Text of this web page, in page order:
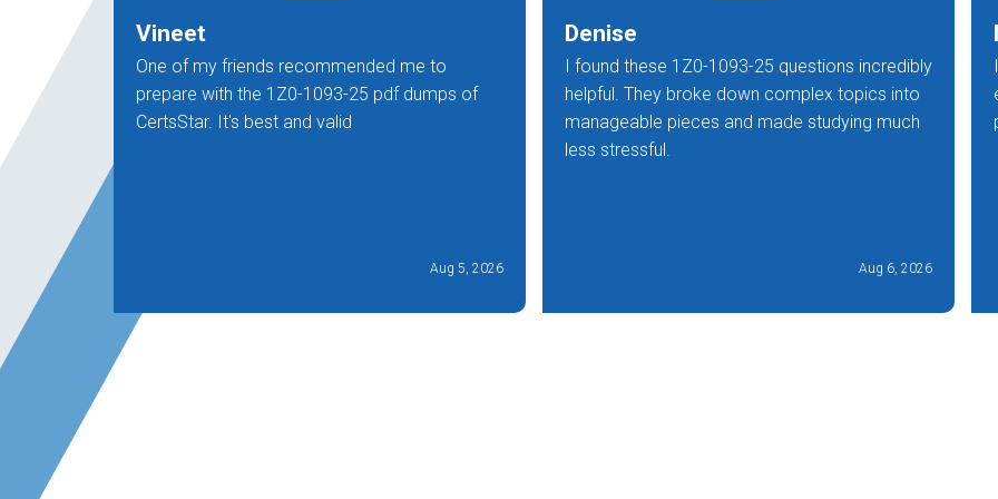
Vineet
One of my friends recommended me to
prepare with the 1Z0-1093-25 pdf dumps of
CertsStar. It's best and valid
Aug 5, 2026
Denise
I found these 1Z0-1093-25 questions incredibly
helpful. They broke down complex topics into
manageable pieces and made studying much
less stressful.
Aug 6, 2026